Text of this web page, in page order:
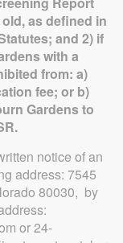
as defined in
and 2) if
with a
from: a)
fee; or b)
Gardens to
notice of an
address: 7545
80030, by
or 24-